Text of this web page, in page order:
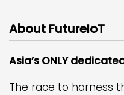
About FutureIoT
Asia’s ONLY
The race to harness